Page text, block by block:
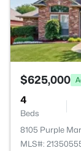
$625,000
4
Beds
8105 Purple
MLS#: